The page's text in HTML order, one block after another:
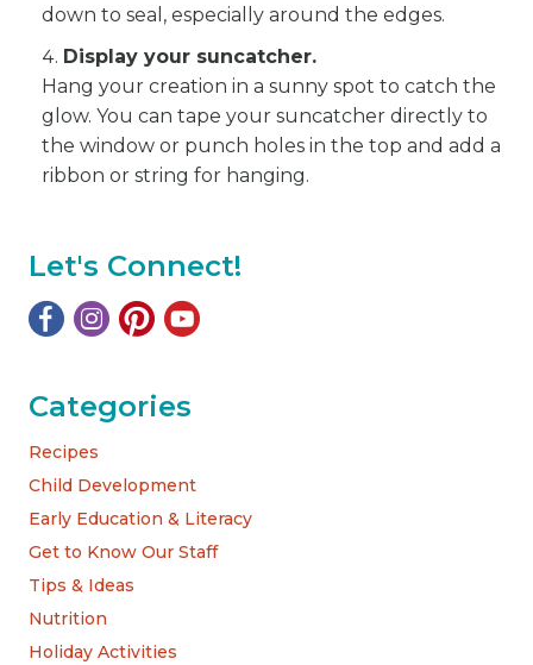
down to seal, especially around the edges.
Display your suncatcher.
Hang your creation in a sunny spot to catch the
glow. You can tape your suncatcher directly to
the window or punch holes in the top and add a
ribbon or string for hanging.
Let's Connect!
Categories
Recipes
Child Development
Early Education & Literacy
Get to Know Our Staff
Tips & Ideas
Nutrition
Holiday Activities